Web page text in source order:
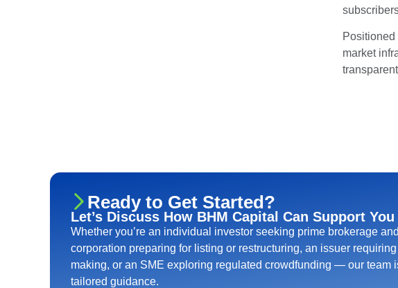
market
Ready to Get Started?
Let’s Discuss How BHM Capital Can Support You
Whether you’re an individual investor seeking prime brokerage
corporation preparing for listing or restructuring, an issuer
making, or an SME exploring regulated crowdfunding — our team
tailored guidance.